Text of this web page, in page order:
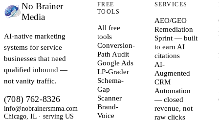
No Brainer
Media
AI-native marketing
systems for service
businesses that need
qualified inbound —
not vanity traffic.
(708) 762-8326
info@nobrainersmma.com
Chicago, IL · serving US
FREE
TOOLS
All free
tools
Conversion-
Path Audit
Google Ads
LP-Grader
Schema-
Gap
Scanner
Brand-
Voice
SERVICES
AEO/GEO
Remediation
Sprint — built
to earn AI
citations
AI-
Augmented
CRM
Automation
— closed
revenue, not
raw clicks